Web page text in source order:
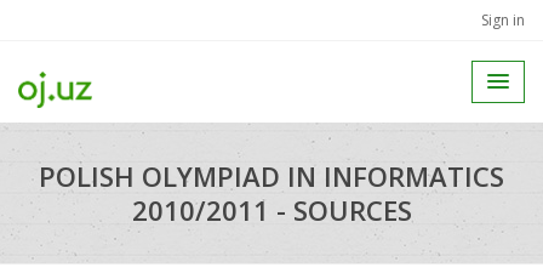
Sign in
POLISH OLYMPIAD IN INFORMATICS
2010/2011 - SOURCES